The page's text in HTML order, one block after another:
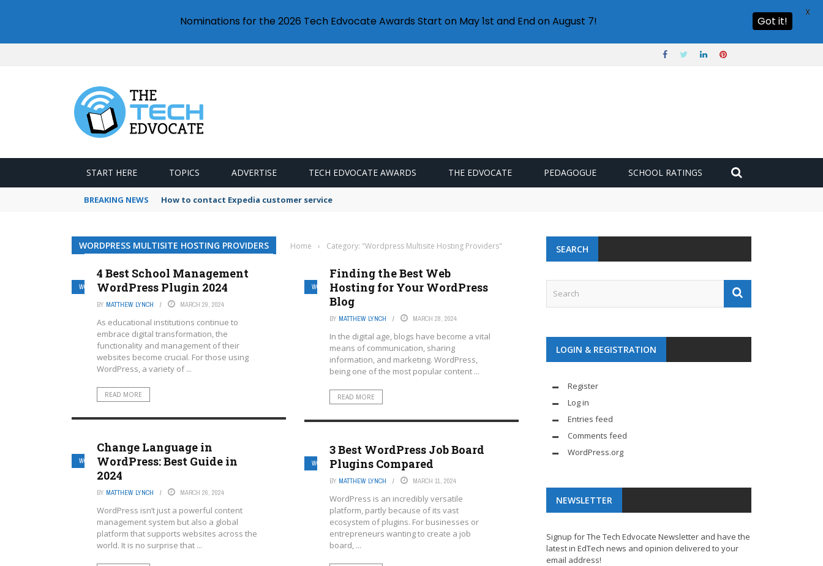
START HERE TOPICS ADVERTISE TECH EDVOCATE AWARDS THE EDVOCATE PEDAGOGUE SCHOOL RATINGS
BREAKING NEWS How to contact Expedia customer service
WORDPRESS MULTISITE HOSTING PROVIDERS Home › Category: "Wordpress Multisite Hosting Providers"
WORDPRESS MULTISITE HOSTING PROVIDERS
4 Best School Management
WordPress Plugin 2024
BY MATTHEW LYNCH MARCH 29, 2024
As educational institutions continue to
embrace digital transformation, the
functionality and management of their
websites become crucial. For those using
WordPress, a variety of ...
READ MORE
WORDPRESS MULTISITE HOSTING PROVIDERS
Finding the Best Web
Hosting for Your WordPress
Blog
BY MATTHEW LYNCH MARCH 28, 2024
In the digital age, blogs have become a vital
means of communication, sharing
information, and marketing. WordPress,
being one of the most popular content ...
READ MORE
WORDPRESS MULTISITE HOSTING PROVIDERS
Change Language in
WordPress: Best Guide in
2024
BY MATTHEW LYNCH MARCH 26, 2024
WordPress isn’t just a powerful content
management system but also a global
platform that supports websites across the
world. It is no surprise that ...
WORDPRESS MULTISITE HOSTING PROVIDERS
3 Best WordPress Job Board
Plugins Compared
BY MATTHEW LYNCH MARCH 11, 2024
WordPress is an incredibly versatile
platform, partly because of its vast
ecosystem of plugins. For businesses or
entrepreneurs wanting to create a job
board, ...
SEARCH
LOGIN & REGISTRATION
Register
Log in
Entries feed
Comments feed
WordPress.org
NEWSLETTER
Signup for The Tech Edvocate Newsletter and have the
latest in EdTech news and opinion delivered to your
email address!
Nominations for the 2026 Tech Edvocate Awards Start on May 1st and End on August 7! Got it!
X